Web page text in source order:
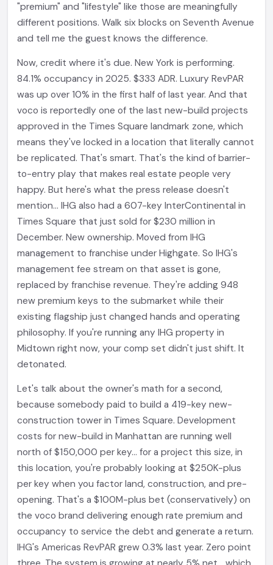
"premium" and "lifestyle" like those are meaningfully
different positions. Walk six blocks on Seventh Avenue
and tell me the guest knows the difference.
Now, credit where it's due. New York is performing.
84.1% occupancy in 2025. $333 ADR. Luxury RevPAR
was up over 10% in the first half of last year. And that
voco is reportedly one of the last new-build projects
approved in the Times Square landmark zone, which
means they've locked in a location that literally cannot
be replicated. That's smart. That's the kind of barrier-
to-entry play that makes real estate people very
happy. But here's what the press release doesn't
mention... IHG also had a 607-key InterContinental in
Times Square that just sold for $230 million in
December. New ownership. Moved from IHG
management to franchise under Highgate. So IHG's
management fee stream on that asset is gone,
replaced by franchise revenue. They're adding 948
new premium keys to the submarket while their
existing flagship just changed hands and operating
philosophy. If you're running any IHG property in
Midtown right now, your comp set didn't just shift. It
detonated.
Let's talk about the owner's math for a second,
because somebody paid to build a 419-key new-
construction tower in Times Square. Development
costs for new-build in Manhattan are running well
north of $150,000 per key... for a project this size, in
this location, you're probably looking at $250K-plus
per key when you factor land, construction, and pre-
opening. That's a $100M-plus bet (conservatively) on
the voco brand delivering enough rate premium and
occupancy to service the debt and generate a return.
IHG's Americas RevPAR grew 0.3% last year. Zero point